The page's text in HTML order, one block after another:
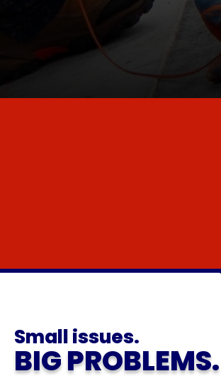
Small issues.
BIG PROBLEMS.